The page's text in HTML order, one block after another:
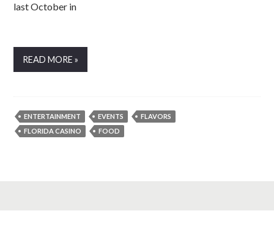
last October in
READ MORE »
ENTERTAINMENT EVENTS
FLAVORS
FLORIDA CASINO
FOOD